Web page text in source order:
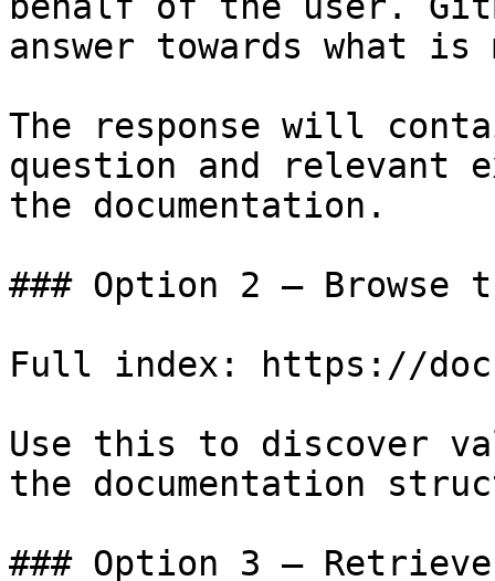
answer towards what
The response will
question and relevant
the documentation.
### Option 2 — Browse
Full index: https://
Use this to discover
the documentation
### Option 3 —